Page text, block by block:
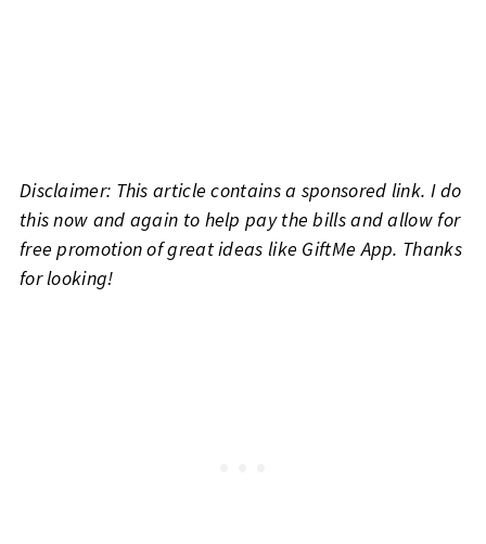
Disclaimer: This article contains a sponsored link. I do
this now and again to help pay the bills and allow for
free promotion of great ideas like GiftMe App. Thanks
for looking!